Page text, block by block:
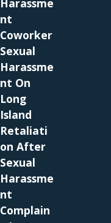
Harassme
nt
Coworker
Sexual
Harassme
nt On
Long
Island
Retaliati
on After
Sexual
Harassme
nt
Complain